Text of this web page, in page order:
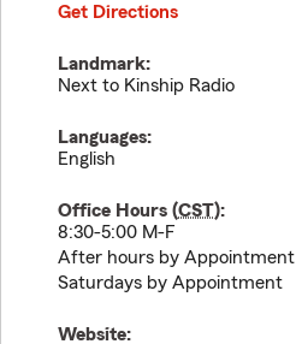
Get Directions
Landmark:
Next to Kinship Radio
Languages:
English
Office Hours (CST):
8:30-5:00 M-F
After hours by Appointment
Saturdays by Appointment
Website: